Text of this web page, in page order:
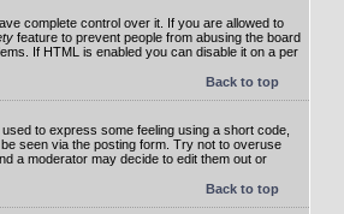
complete control over it. If you are allowed to
feature to prevent people from abusing the board
If HTML is enabled you can disable it on a per
Back to top
to express some feeling using a short code,
seen via the posting form. Try not to overuse
a moderator may decide to edit them out or
Back to top